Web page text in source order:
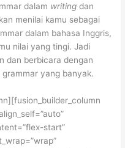
dalam writingdan
menilai kamu sebagai
dalam bahasa Inggris,
nilai yang tingi. Jadi
dan berbicara dengan
yang banyak.
start”